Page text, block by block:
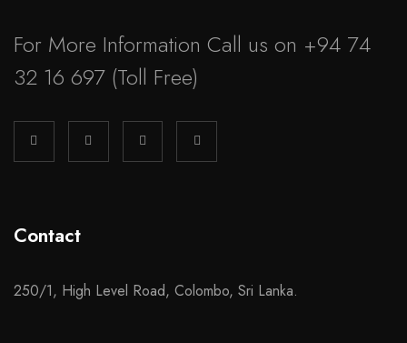
For More Information Call us on +94 74
32 16 697 (Toll Free)
Contact
250/1, High Level Road, Colombo, Sri Lanka.